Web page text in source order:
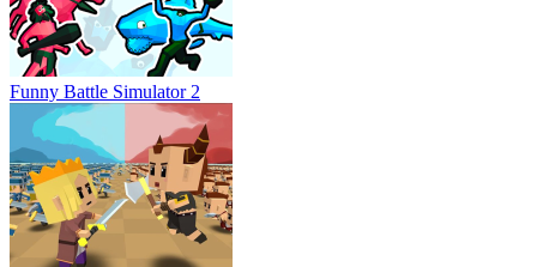
Funny Battle Simulator 2